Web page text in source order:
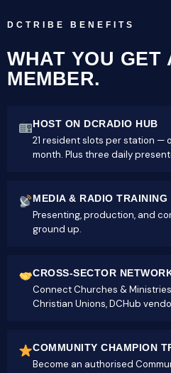
DCTRIBE BENEFITS
WHAT YOU GET
MEMBER.
HOST ON DCRADIO HUB
21 resident slots per station —
month. Plus three daily
MEDIA & RADIO TRAINING
Presenting, production, and
ground up.
CROSS-SECTOR
Connect Churches &
Christian Unions, DCHub
COMMUNITY CHAMPION
Become an authorised